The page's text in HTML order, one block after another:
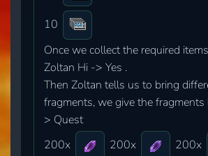
10
Once we collect the required
Zoltan Hi -> Yes .
Then Zoltan tells us to bring
fragments, we give the
> Quest
200x
200x 200x